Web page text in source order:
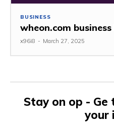
BUSINESS
wheon.com
x96i8 - March 27, 2025
Stay on op - Ge
your